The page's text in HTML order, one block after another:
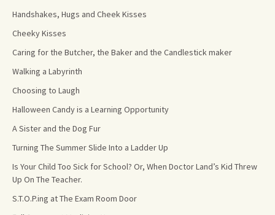
Handshakes, Hugs and Cheek Kisses
Cheeky Kisses
Caring for the Butcher, the Baker and the Candlestick maker
Walking a Labyrinth
Choosing to Laugh
Halloween Candy is a Learning Opportunity
A Sister and the Dog Fur
Turning The Summer Slide Into a Ladder Up
Is Your Child Too Sick for School? Or, When Doctor Land’s Kid Threw
Up On The Teacher.
S.T.O.P.ing at The Exam Room Door